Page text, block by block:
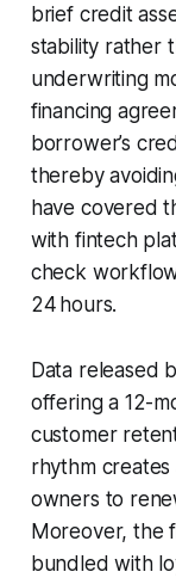
brief credit
stability rather
underwriting
financing
borrower’s
thereby
have covered
with fintech
check
24 hours.
Data released
offering a 12-
customer
rhythm
owners to
Moreover, the
bundled with